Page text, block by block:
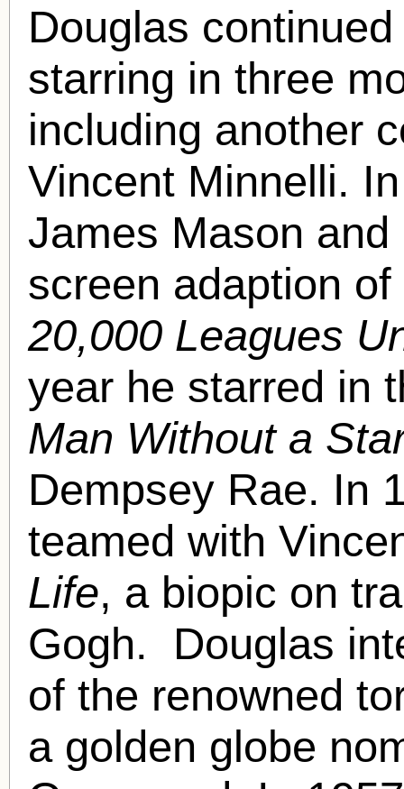
Douglas
starring in three
including another
Vincent Minnelli.
James Mason
screen adaption
20,000 Leagues
year he starred in
Man Without a
Dempsey Rae. In
teamed with
Life, a biopic on
Gogh. Douglas
of the renowned
a golden globe